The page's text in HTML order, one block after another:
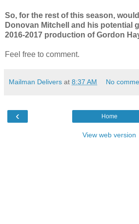
So, for the rest of this season,
Donovan Mitchell and his potential
2016-2017 production of Gordon
Feel free to comment.
Mailman Delivers at 8:37 AM No
‹ Home
View web version